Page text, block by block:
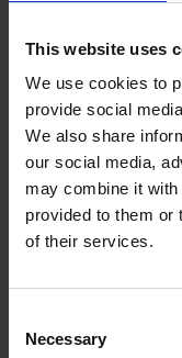
This website uses
We use cookies to
provide social
We also share
our social media,
may combine it with
provided to them or
of their services.
Selection
Necessary
Portable
3K OLED